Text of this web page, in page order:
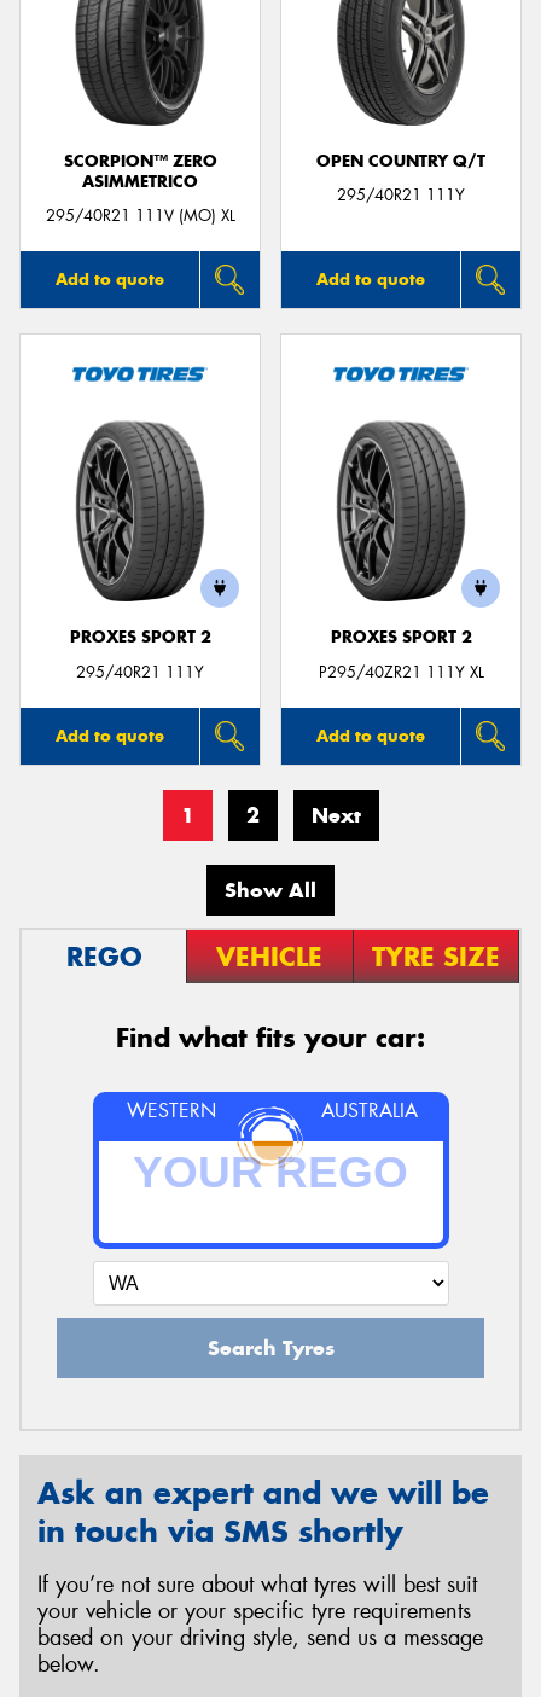
SCORPION™ ZERO
ASIMMETRICO
295/40R21 111V (MO) XL
Add to quote
OPEN COUNTRY Q/T
295/40R21 111Y
Add to quote
PROXES SPORT 2
295/40R21 111Y
Add to quote
PROXES SPORT 2
P295/40ZR21 111Y XL
Add to quote
1 2 Next
Show All
REGO VEHICLE TYRE SIZE
Find what fits your car:
WESTERN AUSTRALIA
Search Tyres
Ask an expert and we will be
in touch via SMS shortly
If you’re not sure about what tyres will best suit
your vehicle or your specific tyre requirements
based on your driving style, send us a message
below.